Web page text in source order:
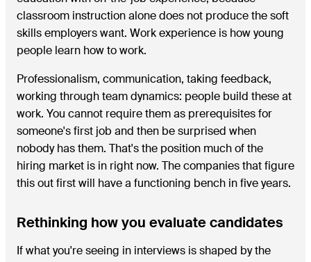
classroom instruction alone does not produce the soft
skills employers want. Work experience is how young
people learn how to work.
Professionalism, communication, taking feedback,
working through team dynamics: people build these at
work. You cannot require them as prerequisites for
someone's first job and then be surprised when
nobody has them. That's the position much of the
hiring market is in right now. The companies that figure
this out first will have a functioning bench in five years.
Rethinking how you evaluate candidates
If what you're seeing in interviews is shaped by the